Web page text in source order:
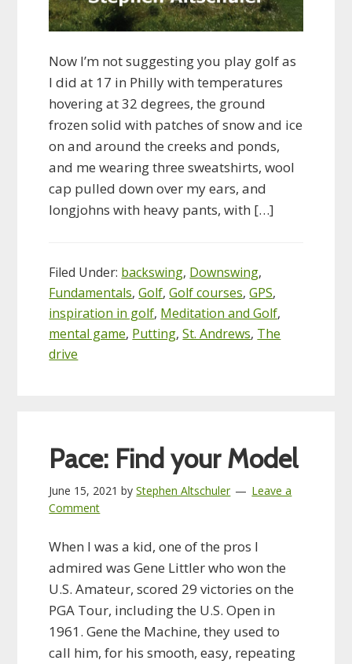
Now I’m not suggesting you play golf as
I did at 17 in Philly with temperatures
hovering at 32 degrees, the ground
frozen solid with patches of snow and ice
on and around the creeks and ponds,
and me wearing three sweatshirts, wool
cap pulled down over my ears, and
longjohns with heavy pants, with […]
Filed Under: backswing, Downswing,
Fundamentals,Golf,Golf courses,GPS,
inspiration in golf, Meditation and Golf,
mental game, Putting,St. Andrews, The
drive
Pace: Find your Model
June 15, 2021 byStephen Altschuler
Leave a
Comment
When I was a kid, one of the pros I
admired was Gene Littler who won the
U.S. Amateur, scored 29 victories on the
PGA Tour, including the U.S. Open in
1961. Gene the Machine, they used to
call him, for his smooth, easy, repeating